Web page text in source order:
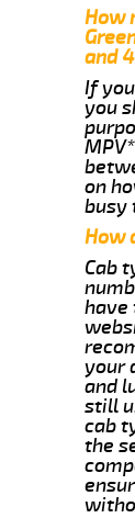
How
and
If
you
on
busy
How
Cab
have
your
and
still
cab
the